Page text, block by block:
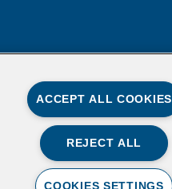
ACCEPT ALL COOKIES
REJECT ALL
COOKIES SETTINGS